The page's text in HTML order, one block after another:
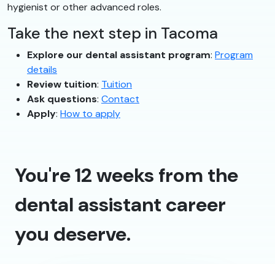
hygienist or other advanced roles.
Take the next step in Tacoma
Explore our dental assistant program: Program
details
Review tuition: Tuition
Ask questions: Contact
Apply: How to apply
You're 12 weeks from the
dental assistant career
you deserve.